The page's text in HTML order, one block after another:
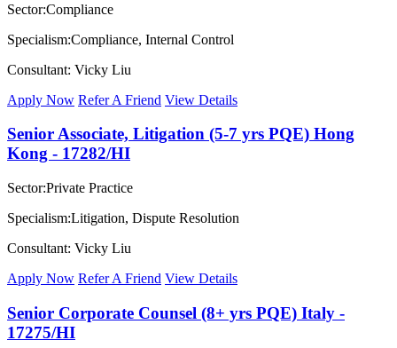
Sector:Compliance
Specialism:Compliance, Internal Control
Consultant: Vicky Liu
Apply Now Refer A Friend View Details
Senior Associate, Litigation (5-7 yrs PQE) Hong
Kong - 17282/HI
Sector:Private Practice
Specialism:Litigation, Dispute Resolution
Consultant: Vicky Liu
Apply Now Refer A Friend View Details
Senior Corporate Counsel (8+ yrs PQE) Italy -
17275/HI